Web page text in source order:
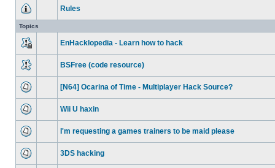
Rules
Topics
EnHacklopedia - Learn how to hack
BSFree (code resource)
[N64] Ocarina of Time - Multiplayer Hack Source?
Wii U haxin
I'm requesting a games trainers to be maid please
3DS hacking